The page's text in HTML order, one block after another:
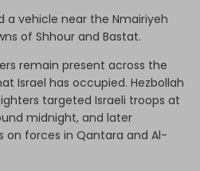
a vehicle near the Nmairiyeh
of Shhour and Bastat.
remain present across the
Israel has occupied. Hezbollah
targeted Israeli troops at
midnight, and later
forces in Qantara and Al-